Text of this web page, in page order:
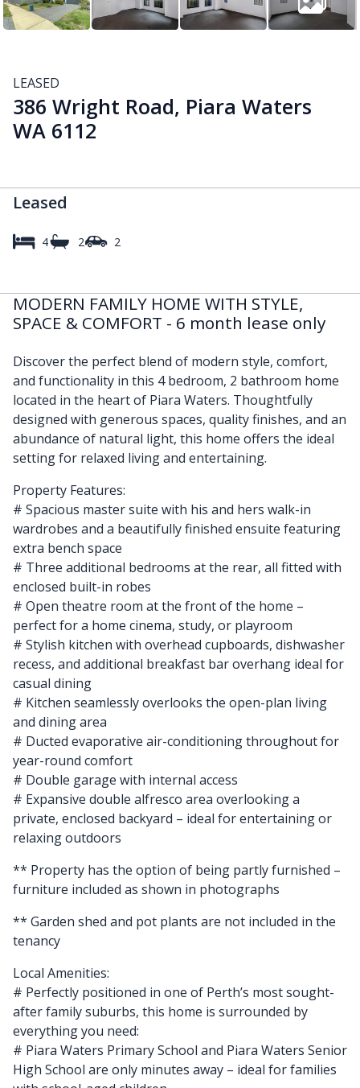
LEASED
386 Wright Road, Piara Waters
WA 6112
Leased
4 2 2
MODERN FAMILY HOME WITH STYLE,
SPACE & COMFORT - 6 month lease only
Discover the perfect blend of modern style, comfort,
and functionality in this 4 bedroom, 2 bathroom home
located in the heart of Piara Waters. Thoughtfully
designed with generous spaces, quality finishes, and an
abundance of natural light, this home offers the ideal
setting for relaxed living and entertaining.
Property Features:
# Spacious master suite with his and hers walk-in
wardrobes and a beautifully finished ensuite featuring
extra bench space
# Three additional bedrooms at the rear, all fitted with
enclosed built-in robes
# Open theatre room at the front of the home –
perfect for a home cinema, study, or playroom
# Stylish kitchen with overhead cupboards, dishwasher
recess, and additional breakfast bar overhang ideal for
casual dining
# Kitchen seamlessly overlooks the open-plan living
and dining area
# Ducted evaporative air-conditioning throughout for
year-round comfort
# Double garage with internal access
# Expansive double alfresco area overlooking a
private, enclosed backyard – ideal for entertaining or
relaxing outdoors
** Property has the option of being partly furnished –
furniture included as shown in photographs
** Garden shed and pot plants are not included in the
tenancy
Local Amenities:
# Perfectly positioned in one of Perth’s most sought-
after family suburbs, this home is surrounded by
everything you need:
# Piara Waters Primary School and Piara Waters Senior
High School are only minutes away – ideal for families